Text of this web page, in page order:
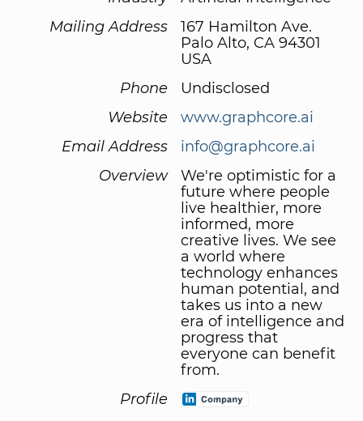
Mailing Address
167 Hamilton Ave.
Palo Alto, CA 94301
USA
Phone
Undisclosed
Website
www.graphcore.ai
Email Address
info@graphcore.ai
Overview
We're optimistic for a
future where people
live healthier, more
informed, more
creative lives. We see
a world where
technology enhances
human potential, and
takes us into a new
era of intelligence and
progress that
everyone can benefit
from.
Profile